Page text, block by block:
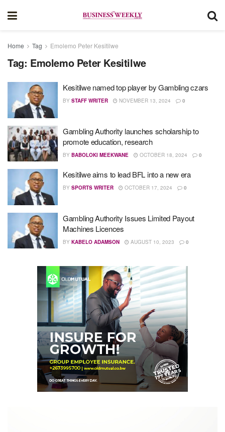
Home Tag Emolemo Peter Kesitilwe
Tag: Emolemo Peter Kesitilwe
Kesitilwe named top player by Gambling czars
BY STAFF WRITER NOVEMBER 13, 2024 0
Gambling Authority launches scholarship to
promote education, research
BY BABOLOKI MEEKWANE OCTOBER 18, 2024 0
Kesitilwe aims to lead BFL into a new era
BY SPORTS WRITER OCTOBER 17, 2024 0
Gambling Authority Issues Limited Payout
Machines Licences
BY KABELO ADAMSON AUGUST 10, 2023 0